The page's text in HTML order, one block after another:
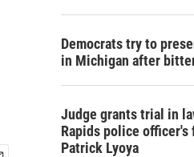
Democrats try to
in Michigan after
Judge grants trial in
Rapids police
Patrick Lyoya